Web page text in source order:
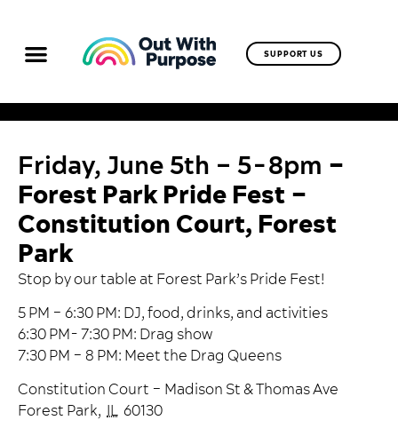
SUPPORT US
Friday, June 5th – 5-8pm –
Forest Park Pride Fest –
Constitution Court, Forest
Park
Stop by our table at Forest Park’sPride Fest!
5 PM – 6:30 PM: DJ, food, drinks, and activities
6:30 PM- 7:30 PM: Drag show
7:30 PM – 8 PM: Meet the Drag Queens
Constitution Court – Madison St & Thomas Ave
Forest Park, IL 60130